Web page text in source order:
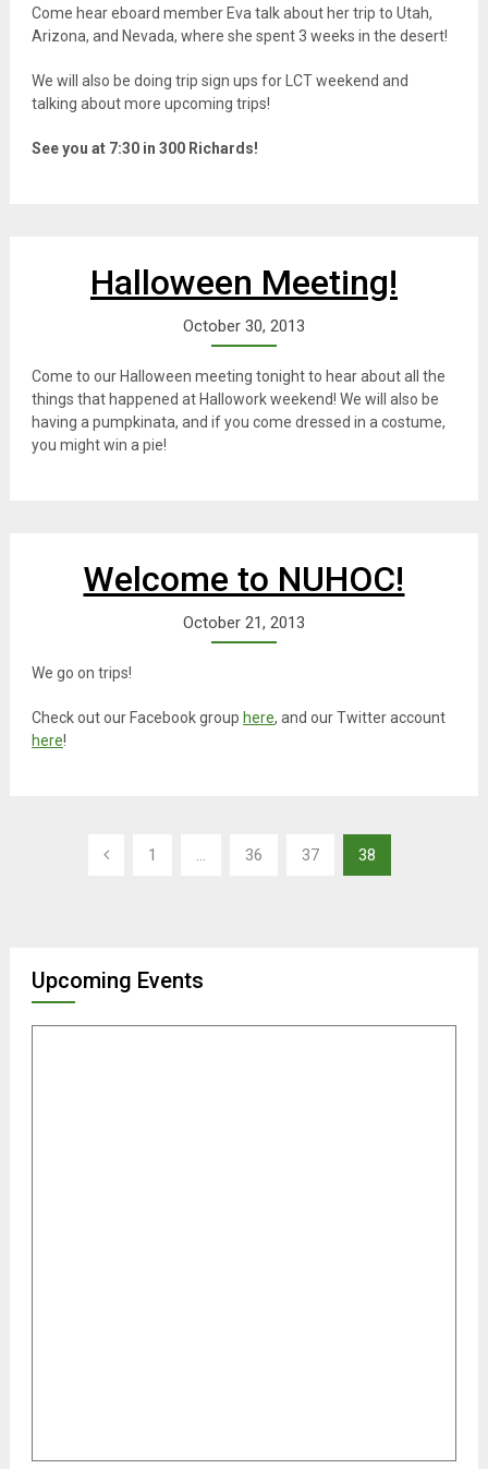
Come hear eboard member Eva talk about her trip to Utah,
Arizona, and Nevada, where she spent 3 weeks in the desert!
We will also be doing trip sign ups for LCT weekend and
talking about more upcoming trips!
See you at 7:30 in 300 Richards!
Halloween Meeting!
October 30, 2013
Come to our Halloween meeting tonight to hear about all the
things that happened at Hallowork weekend! We will also be
having a pumpkinata, and if you come dressed in a costume,
you might win a pie!
Welcome to NUHOC!
October 21, 2013
We go on trips!
Check out our Facebook group here, and our Twitter account
here!
1 … 36 37 38
Upcoming Events